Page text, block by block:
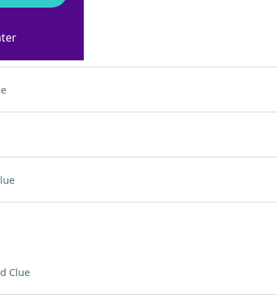
Clue
Clue